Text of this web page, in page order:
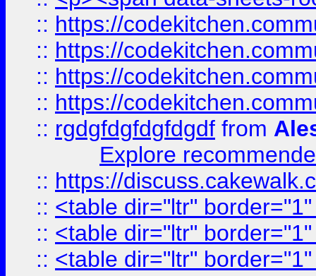
:: https://
:: https://
:: https://
:: https://
:: rgdgfdgfdgfdgdf from
Explore
:: https://
:: <table dir="ltr"
:: <table dir="ltr"
:: <table dir="ltr"